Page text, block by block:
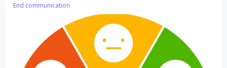
End communication